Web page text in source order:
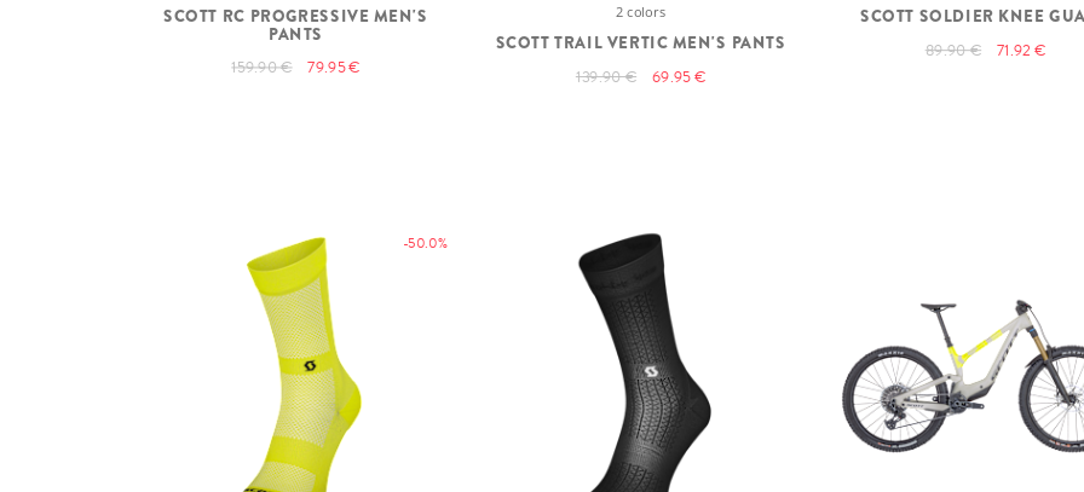
SCOTT RC PROGRESSIVE MEN'S
PANTS
159.90 € 79.95 €
2 colors
SCOTT TRAIL VERTIC MEN'S PANTS
139.90 € 69.95 €
SCOTT SOLDIER KNEE
89.90 € 71.92 €
-50.0%